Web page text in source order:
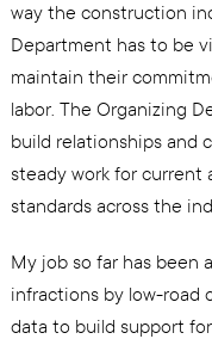
way the construction
Department has to be
maintain their
labor. The Organizing
build relationships and
steady work for current
standards across the
My job so far has been
infractions by low-road
data to build support